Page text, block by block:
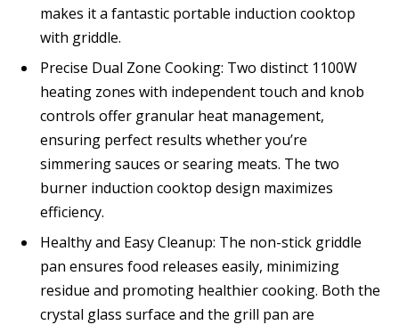
makes it a fantastic portable induction cooktop
with griddle.
Precise Dual Zone Cooking: Two distinct 1100W
heating zones with independent touch and knob
controls offer granular heat management,
ensuring perfect results whether you’re
simmering sauces or searing meats. The two
burner induction cooktop design maximizes
efficiency.
Healthy and Easy Cleanup: The non-stick griddle
pan ensures food releases easily, minimizing
residue and promoting healthier cooking. Both the
crystal glass surface and the grill pan are